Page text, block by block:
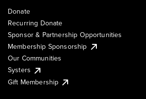
Donate
Recurring Donate
Sponsor & Partnership Opportunities
Membership Sponsorship
Our Communities
Systers
Gift Membership